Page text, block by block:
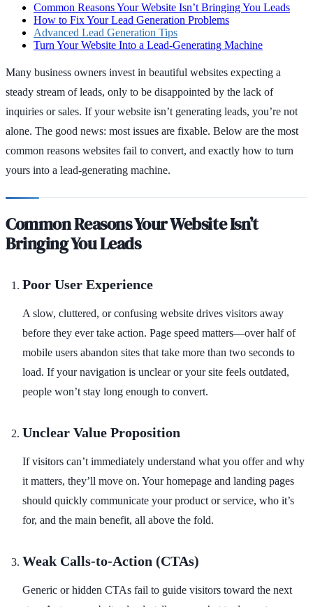
Common Reasons Your Website Isn’t Bringing You Leads
How to Fix Your Lead Generation Problems
Advanced Lead Generation Tips
Turn Your Website Into a Lead-Generating Machine
Many business owners invest in beautiful websites expecting a
steady stream of leads, only to be disappointed by the lack of
inquiries or sales. If your website isn’t generating leads, you’re not
alone. The good news: most issues are fixable. Below are the most
common reasons websites fail to convert, and exactly how to turn
yours into a lead-generating machine.
Common Reasons Your Website Isn’t
Bringing You Leads
Poor User Experience
A slow, cluttered, or confusing website drives visitors away
before they ever take action. Page speed matters—over half of
mobile users abandon sites that take more than two seconds to
load. If your navigation is unclear or your site feels outdated,
people won’t stay long enough to convert.
Unclear Value Proposition
If visitors can’t immediately understand what you offer and why
it matters, they’ll move on. Your homepage and landing pages
should quickly communicate your product or service, who it’s
for, and the main benefit, all above the fold.
Weak Calls-to-Action (CTAs)
Generic or hidden CTAs fail to guide visitors toward the next